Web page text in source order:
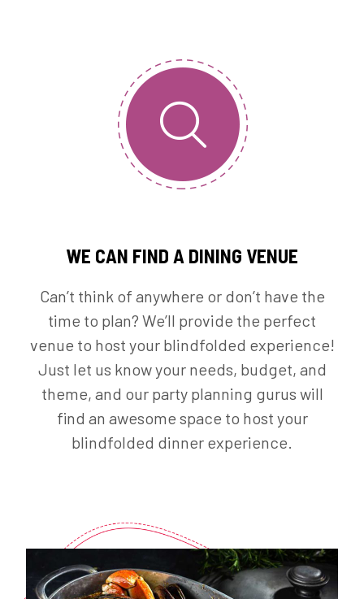
WE CAN FIND A DINING VENUE
Can’t think of anywhere or don’t have the
time to plan? We’ll provide the perfect
venue to host your blindfolded experience!
Just let us know your needs, budget, and
theme, and our party planning gurus will
find an awesome space to host your
blindfolded dinner experience.